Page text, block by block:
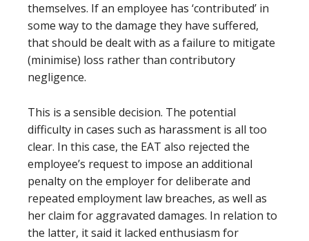
themselves. If an employee has ‘contributed’ in
some way to the damage they have suffered,
that should be dealt with as a failure to mitigate
(minimise) loss rather than contributory
negligence.
This is a sensible decision. The potential
difficulty in cases such as harassment is all too
clear. In this case, the EAT also rejected the
employee’s request to impose an additional
penalty on the employer for deliberate and
repeated employment law breaches, as well as
her claim for aggravated damages. In relation to
the latter, it said it lacked enthusiasm for